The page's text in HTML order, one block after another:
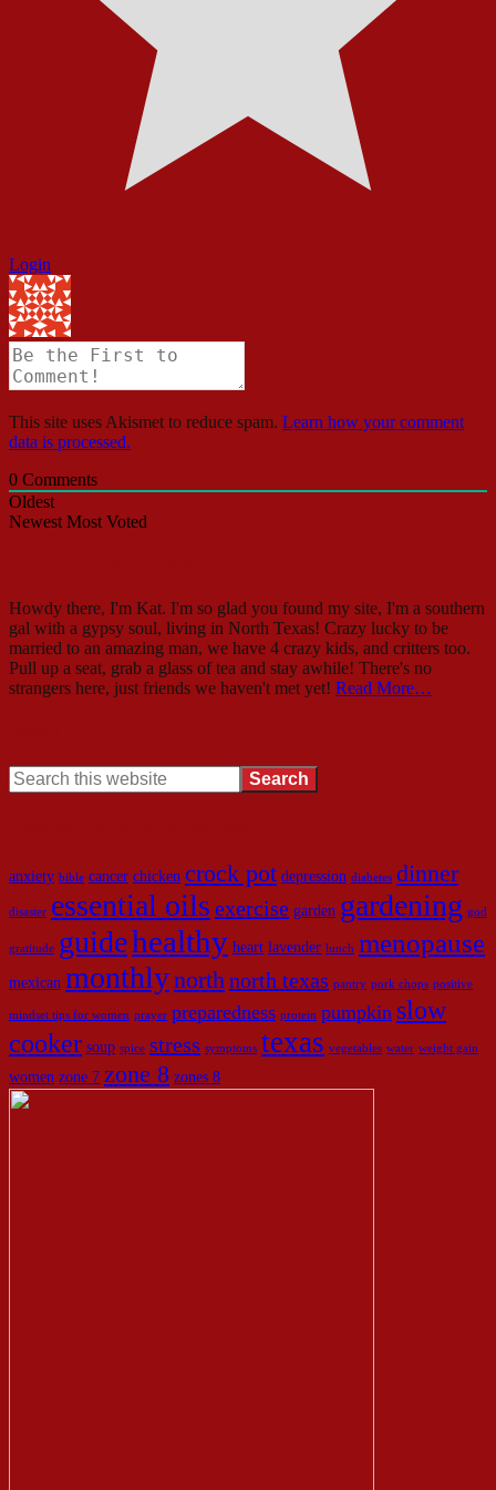
Login
This site uses Akismet to reduce spam. Learn how your comment
data is processed.
0 Comments
Oldest
Newest Most Voted
Howdy there, I'm Kat. I'm so glad you found my site, I'm a southern
gal with a gypsy soul, living in North Texas! Crazy lucky to be
married to an amazing man, we have 4 crazy kids, and critters too.
Pull up a seat, grab a glass of tea and stay awhile! There's no
strangers here, just friends we haven't met yet! Read More…
anxiety bible cancer chicken crock pot depression diabetes dinner
disaster essential oils exercise garden gardening god
gratitude guidehealthy heart lavender lunch menopause
mexican monthlynorthnorth texas pantry pork chops positive
mindset tips for women prayer preparedness protein pumpkin slow
cooker soup spice stress symptoms texas vegetables water weight gain
women zone 7 zone 8 zones 8